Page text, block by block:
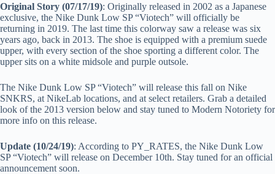
Original Story (07/17/19): Originally released in 2002 as a Japanese
exclusive, the Nike Dunk Low SP “Viotech” will officially be
returning in 2019. The last time this colorway saw a release was six
years ago, back in 2013. The shoe is equipped with a premium suede
upper, with every section of the shoe sporting a different color. The
upper sits on a white midsole and purple outsole.
The Nike Dunk Low SP “Viotech” will release this fall on Nike
SNKRS, at NikeLab locations, and at select retailers. Grab a detailed
look of the 2013 version below and stay tuned to Modern Notoriety for
more info on this release.
Update (10/24/19): According to PY_RATES, the Nike Dunk Low
SP “Viotech” will release on December 10th. Stay tuned for an official
announcement soon.